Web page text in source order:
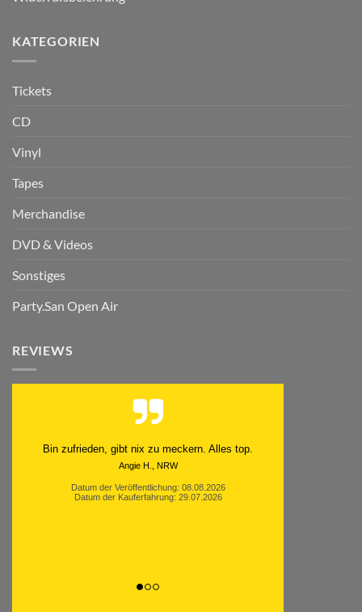
KATEGORIEN
Tickets
CD
Vinyl
Tapes
Merchandise
DVD & Videos
Sonstiges
Party.San Open Air
REVIEWS
Bin zufrieden, gibt nix zu meckern. Alles top.
Angie H., NRW
Datum der Veröffentlichung: 08.08.2026
Datum der Kauferfahrung: 29.07.2026